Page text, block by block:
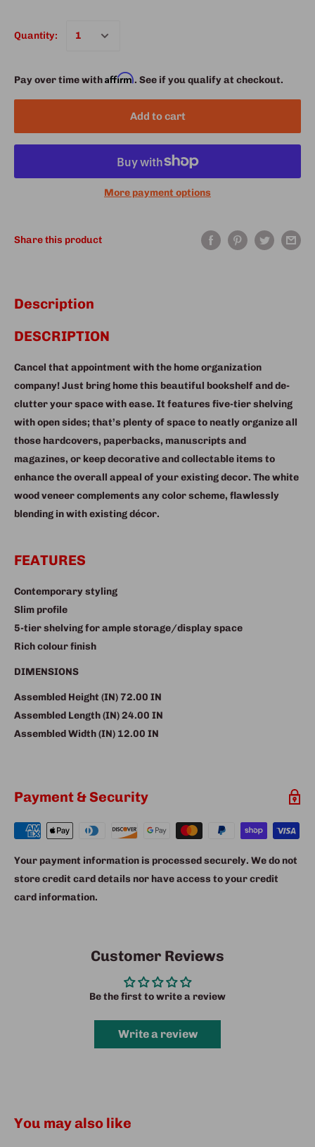
Quantity:
Pay over time withAffirm. See if you qualify at checkout.
Add to cart
More payment options
Share this product
Description
DESCRIPTION
Cancel that appointment with the home organization
company! Just bring home this beautiful bookshelf and de-
clutter your space with ease. It features five-tier shelving
with open sides; that’s plenty of space to neatly organize all
those hardcovers, paperbacks, manuscripts and
magazines, or keep decorative and collectable items to
enhance the overall appeal of your existing decor. The white
wood veneer complements any color scheme, flawlessly
blending in with existing décor.
FEATURES
Contemporary styling
Slim profile
5-tier shelving for ample storage/display space
Rich colour finish
DIMENSIONS
Assembled Height (IN) 72.00 IN
Assembled Length (IN)24.00 IN
Assembled Width (IN) 12.00 IN
Payment & Security
Your payment information is processed securely. We do not
store credit card details nor have access to your credit
card information.
Customer Reviews
Be the first to write a review
Write a review
You may also like